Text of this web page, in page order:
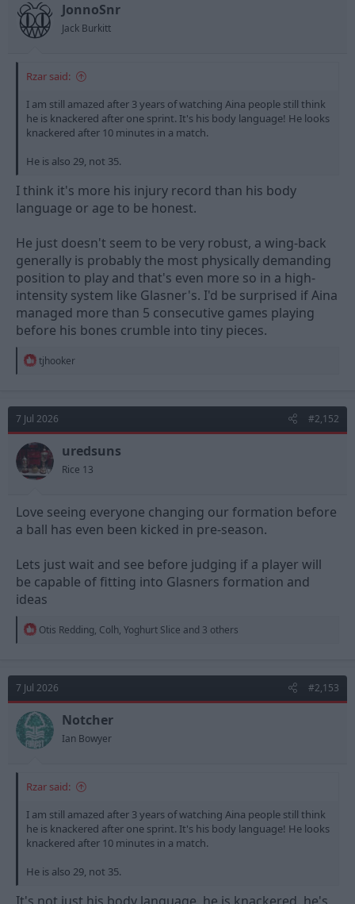
t
a
r
t
JonnoSnr
Jack Burkitt
Rzar said:
I am still amazed after 3 years of watching Aina people still think
he is knackered after one sprint. It's his body language! He looks
knackered after 10 minutes in a match.
He is also 29, not 35.
I think it's more his injury record than his body
language or age to be honest.
He just doesn't seem to be very robust, a wing-back
generally is probably the most physically demanding
position to play and that's even more so in a high-
intensity system like Glasner's. I'd be surprised if Aina
managed more than 5 consecutive games playing
before his bones crumble into tiny pieces.
R
t
i
o
n
s
:
tjhooker
7 Jul 2026 #2,152
uredsuns
Rice 13
Love seeing everyone changing our formation before
a ball has even been kicked in pre-season.
Lets just wait and see before judging if a player will
be capable of fitting into Glasners formation and
ideas
R
t
i
o
n
s
:
Otis Redding, Colh, Yoghurt Slice and 3 others
7 Jul 2026 #2,153
Notcher
Ian Bowyer
Rzar said:
I am still amazed after 3 years of watching Aina people still think
he is knackered after one sprint. It's his body language! He looks
knackered after 10 minutes in a match.
He is also 29, not 35.